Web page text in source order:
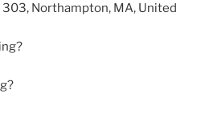
Northampton, MA, United